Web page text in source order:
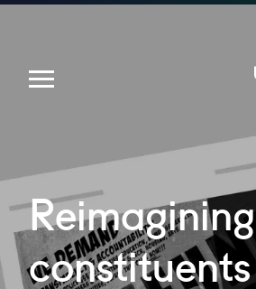
Reimagining
constituents